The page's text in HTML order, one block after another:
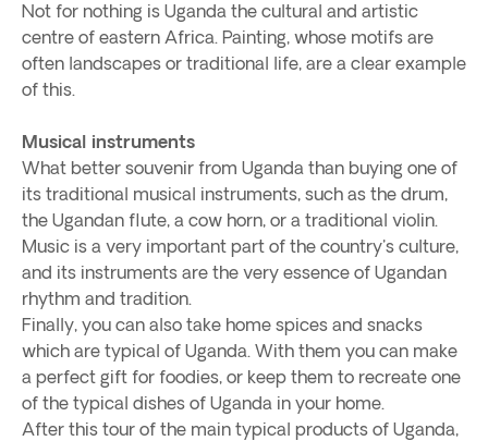
Not for nothing is Uganda the cultural and artistic
centre of eastern Africa. Painting, whose motifs are
often landscapes or traditional life, are a clear example
of this.
Musical instruments
What better souvenir from Uganda than buying one of
its traditional musical instruments, such as the drum,
the Ugandan flute, a cow horn, or a traditional violin.
Music is a very important part of the country's culture,
and its instruments are the very essence of Ugandan
rhythm and tradition.
Finally, you can also take home spices and snacks
which are typical of Uganda. With them you can make
a perfect gift for foodies, or keep them to recreate one
of the typical dishes of Uganda in your home.
After this tour of the main typical products of Uganda,